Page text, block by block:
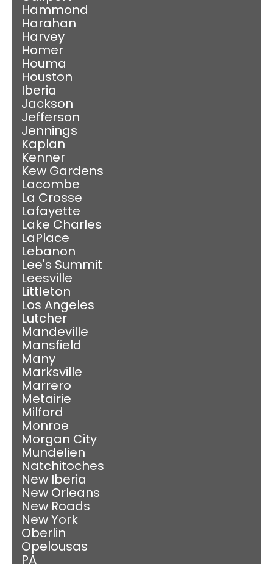
Hammond
Harahan
Harvey
Homer
Houma
Houston
Iberia
Jackson
Jefferson
Jennings
Kaplan
Kenner
Kew Gardens
Lacombe
La Crosse
Lafayette
Lake Charles
LaPlace
Lebanon
Lee's Summit
Leesville
Littleton
Los Angeles
Lutcher
Mandeville
Mansfield
Many
Marksville
Marrero
Metairie
Milford
Monroe
Morgan City
Mundelien
Natchitoches
New Iberia
New Orleans
New Roads
New York
Oberlin
Opelousas
PA